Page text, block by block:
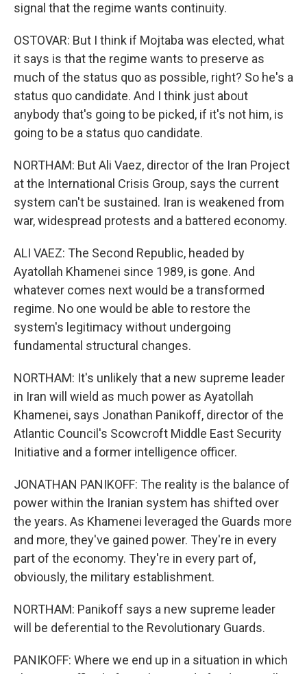
signal that the regime wants continuity.
OSTOVAR: But I think if Mojtaba was elected, what
it says is that the regime wants to preserve as
much of the status quo as possible, right? So he's a
status quo candidate. And I think just about
anybody that's going to be picked, if it's not him, is
going to be a status quo candidate.
NORTHAM: But Ali Vaez, director of the Iran Project
at the International Crisis Group, says the current
system can't be sustained. Iran is weakened from
war, widespread protests and a battered economy.
ALI VAEZ: The Second Republic, headed by
Ayatollah Khamenei since 1989, is gone. And
whatever comes next would be a transformed
regime. No one would be able to restore the
system's legitimacy without undergoing
fundamental structural changes.
NORTHAM: It's unlikely that a new supreme leader
in Iran will wield as much power as Ayatollah
Khamenei, says Jonathan Panikoff, director of the
Atlantic Council's Scowcroft Middle East Security
Initiative and a former intelligence officer.
JONATHAN PANIKOFF: The reality is the balance of
power within the Iranian system has shifted over
the years. As Khamenei leveraged the Guards more
and more, they've gained power. They're in every
part of the economy. They're in every part of,
obviously, the military establishment.
NORTHAM: Panikoff says a new supreme leader
will be deferential to the Revolutionary Guards.
PANIKOFF: Where we end up in a situation in which